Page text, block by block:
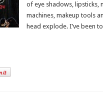
of eye shadows, lipsticks,
machines, makeup tools
head explode. I’ve been